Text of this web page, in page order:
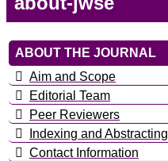
ABOUT THE JOURNAL
Aim and Scope
Editorial Team
Peer Reviewers
Indexing and Abstracting
Contact Information